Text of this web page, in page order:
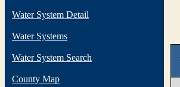
Water System Detail
Water Systems
Water System Search
County Map